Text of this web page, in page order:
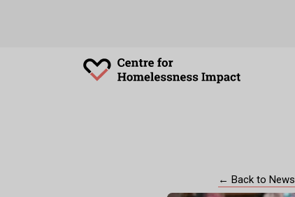
← Back to News